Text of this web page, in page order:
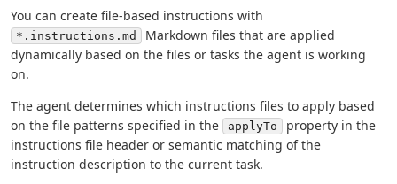
You can create file-based instructions with
*.instructions.md
Markdown files that are applied
dynamically based on the files or tasks the agent is working
on.
The agent determines which instructions files to apply based
on the file patterns specified in the
applyTo
property in the
instructions file header or semantic matching of the
instruction description to the current task.